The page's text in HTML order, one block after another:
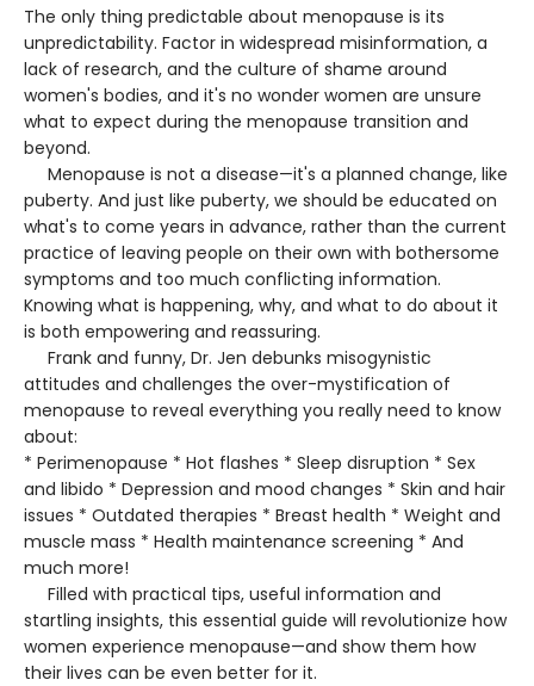
The only thing predictable about menopause is its
unpredictability. Factor in widespread misinformation, a
lack of research, and the culture of shame around
women's bodies, and it's no wonder women are unsure
what to expect during the menopause transition and
beyond.
Menopause is not a disease—it's a planned change, like
puberty. And just like puberty, we should be educated on
what's to come years in advance, rather than the current
practice of leaving people on their own with bothersome
symptoms and too much conflicting information.
Knowing what is happening, why, and what to do about it
is both empowering and reassuring.
Frank and funny, Dr. Jen debunks misogynistic
attitudes and challenges the over-mystification of
menopause to reveal everything you really need to know
about:
* Perimenopause * Hot flashes * Sleep disruption * Sex
and libido * Depression and mood changes * Skin and hair
issues * Outdated therapies * Breast health * Weight and
muscle mass * Health maintenance screening * And
much more!
Filled with practical tips, useful information and
startling insights, this essential guide will revolutionize how
women experience menopause—and show them how
their lives can be even better for it.